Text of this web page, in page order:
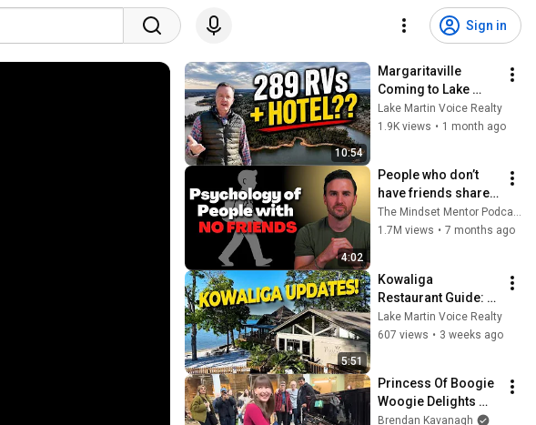
Sign in
10:54
Margaritaville
Coming to Lake
Martin? Here's
What's Planned |
Lake Martin Voice Realty
1.9K views • 1 month ago
4:02
People who don’t
have friends share
these five
personality traits
The Mindset Mentor Podcast
1.7M views • 7 months ago
5:51
Kowaliga
Restaurant Guide:
Changes And Local
Tips | Lake Martin
Lake Martin Voice Realty
607 views • 3 weeks ago
Princess Of Boogie
Woogie Delights
Everyone
Brendan Kavanagh